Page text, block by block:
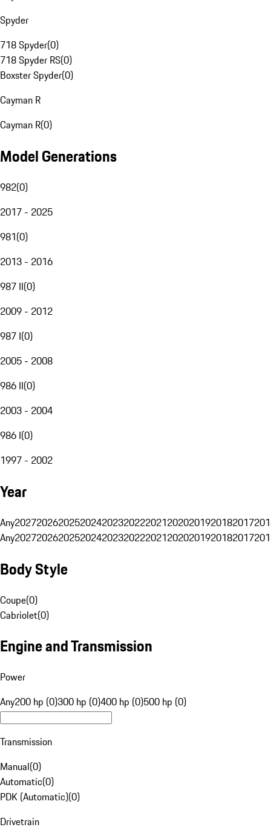
Spyder
718 Spyder(0)
718 Spyder RS(0)
Boxster Spyder(0)
Cayman R
Cayman R(0)
Model Generations
982(0)
2017 - 2025
981(0)
2013 - 2016
987 II(0)
2009 - 2012
987 I(0)
2005 - 2008
986 II(0)
2003 - 2004
986 I(0)
1997 - 2002
Year
Any20272026202520242023202220212020201920182017
Any20272026202520242023202220212020201920182017
Body Style
Coupe(0)
Cabriolet(0)
Engine and Transmission
Power
Any200 hp (0)300 hp (0)400 hp (0)500 hp (0)
Transmission
Manual(0)
Automatic(0)
PDK (Automatic)(0)
Drivetrain